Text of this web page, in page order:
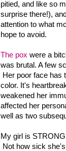
pitied, and like so
surprise there!),
attention to what
hope to avoid.
The pox were a
was brutal. A few
Her poor face has
color. It's
weakened her
affected her
well as two
My girl is
Not how sick